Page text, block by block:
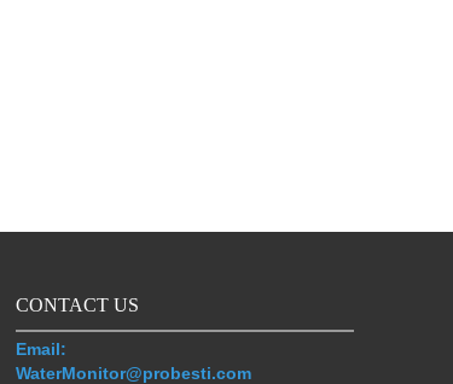
CONTACT US
Email:
WaterMonitor@probesti.com